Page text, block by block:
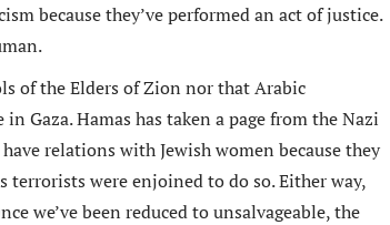
because they’ve performed an act of justice.
of the Elders of Zion nor that Arabic
in Gaza. Hamas has taken a page from the Nazi
relations with Jewish women because they
terrorists were enjoined to do so. Either way,
we’ve been reduced to unsalvageable, the